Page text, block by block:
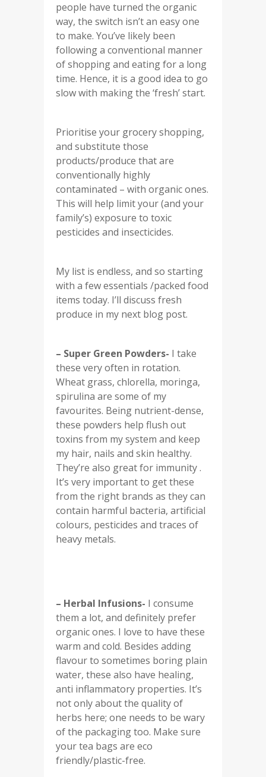
people have turned the organic
way, the switch isn’t an easy one
to make. You’ve likely been
following a conventional manner
of shopping and eating for a long
time. Hence, it is a good idea to go
slow with making the ‘fresh’ start.
Prioritise your grocery shopping,
and substitute those
products/produce that are
conventionally highly
contaminated – with organic ones.
This will help limit your (and your
family’s) exposure to toxic
pesticides and insecticides.
My list is endless, and so starting
with a few essentials /packed food
items today. I’ll discuss fresh
produce in my next blog post.
– Super Green Powders- I take
these very often in rotation.
Wheat grass, chlorella, moringa,
spirulina are some of my
favourites. Being nutrient-dense,
these powders help flush out
toxins from my system and keep
my hair, nails and skin healthy.
They’re also great for immunity .
It’s very important to get these
from the right brands as they can
contain harmful bacteria, artificial
colours, pesticides and traces of
heavy metals.
– Herbal Infusions- I consume
them a lot, and definitely prefer
organic ones. I love to have these
warm and cold. Besides adding
flavour to sometimes boring plain
water, these also have healing,
anti inflammatory properties. It’s
not only about the quality of
herbs here; one needs to be wary
of the packaging too. Make sure
your tea bags are eco
friendly/plastic-free.